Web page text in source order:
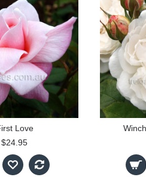
Love
$24.95